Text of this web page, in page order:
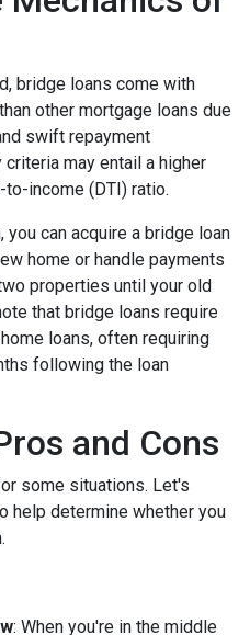
bridge loans come with
other mortgage loans due
swift repayment
may entail a higher
income (DTI) ratio.
can acquire a bridge loan
home or handle payments
properties until your old
that bridge loans require
loans, often requiring
following the loan
and Cons
some situations. Let's
help determine whether you
: When you're in the middle